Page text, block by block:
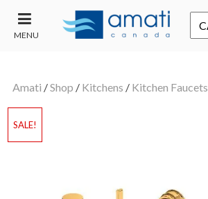
MENU
SALE
Amati /Shop / Kitchens / Kitchen Faucets
SALE!